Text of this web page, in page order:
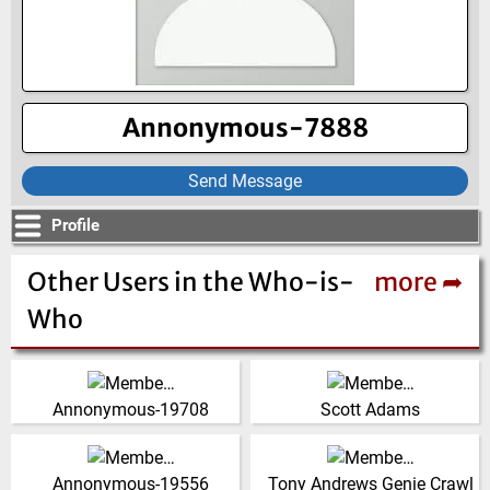
Annonymous-7888
Send Message
Profile
Other Users in the Who-is-
Who
more ➦
Annonymous-19708
India
(Click for more!)
Scott Adams
Partner, Project Manager,
Mechanical Engineer, Bulk
Material Handling, Power
Generation, Fea, Ingenium
Design
United States
Annonymous-19556
India
(Click for more!)
Tony Andrews Genie Crawl
United Kingdom
(Click for more!)